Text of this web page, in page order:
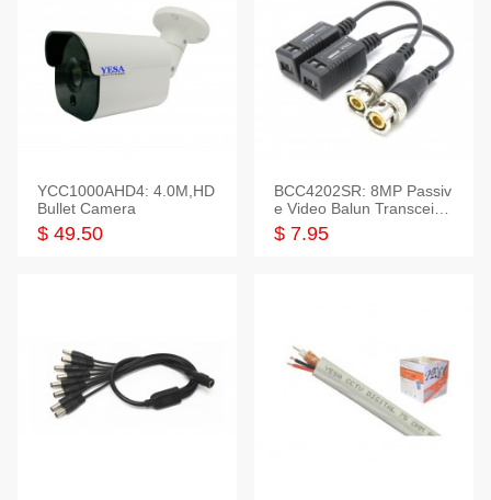
YCC1000AHD4: 4.0M,HD
Bullet Camera
$ 49.50
BCC4202SR: 8MP Passiv
e Video Balun Transceiver
S/T, 1-Set
$ 7.95